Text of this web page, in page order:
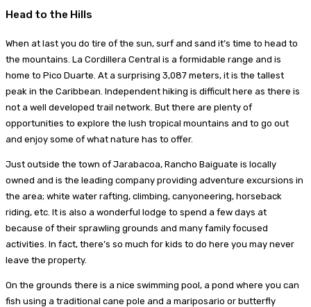
Head to the Hills
When at last you do tire of the sun, surf and sand it’s time to head to
the mountains. La Cordillera Central is a formidable range and is
home to Pico Duarte. At a surprising 3,087 meters, it is the tallest
peak in the Caribbean. Independent hiking is difficult here as there is
not a well developed trail network. But there are plenty of
opportunities to explore the lush tropical mountains and to go out
and enjoy some of what nature has to offer.
Just outside the town of Jarabacoa, Rancho Baiguate is locally
owned and is the leading company providing adventure excursions in
the area; white water rafting, climbing, canyoneering, horseback
riding, etc. It is also a wonderful lodge to spend a few days at
because of their sprawling grounds and many family focused
activities. In fact, there’s so much for kids to do here you may never
leave the property.
On the grounds there is a nice swimming pool, a pond where you can
fish using a traditional cane pole and a mariposario or butterfly